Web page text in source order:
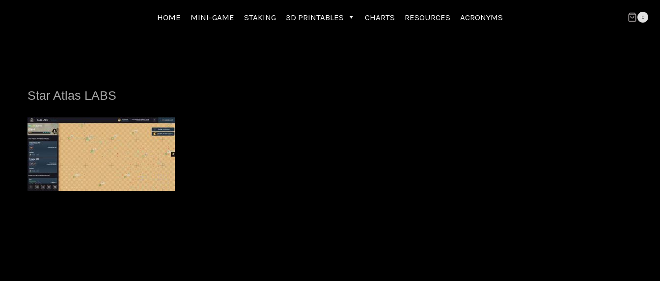
HOME MINI-GAME STAKING 3D PRINTABLES CHARTS RESOURCES ACRONYMS 0
Star Atlas LABS